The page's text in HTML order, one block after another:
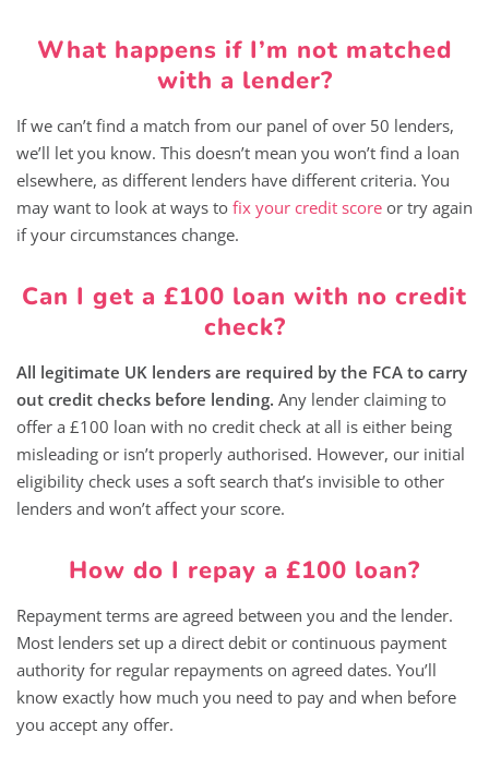
What happens if I’m not matched
with a lender?
If we can’t find a match from our panel of over 50 lenders,
we’ll let you know. This doesn’t mean you won’t find a loan
elsewhere, as different lenders have different criteria. You
may want to look at ways to fix your credit score or try again
if your circumstances change.
Can I get a £100 loan with no credit
check?
All legitimate UK lenders are required by the FCA to carry
out credit checks before lending. Any lender claiming to
offer a £100 loan with no credit check at all is either being
misleading or isn’t properly authorised. However, our initial
eligibility check uses a soft search that’s invisible to other
lenders and won’t affect your score.
How do I repay a £100 loan?
Repayment terms are agreed between you and the lender.
Most lenders set up a direct debit or continuous payment
authority for regular repayments on agreed dates. You’ll
know exactly how much you need to pay and when before
you accept any offer.